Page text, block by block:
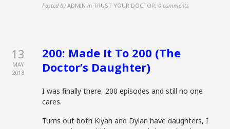
Posted by ADMIN in TRUST YOUR DOCTOR,0 comments
13
MAY
2018
200: Made It To 200 (The
Doctor’s Daughter)
I was finally there, 200 episodes and still no one
cares.
Turns out both Kiyan and Dylan have daughters, I